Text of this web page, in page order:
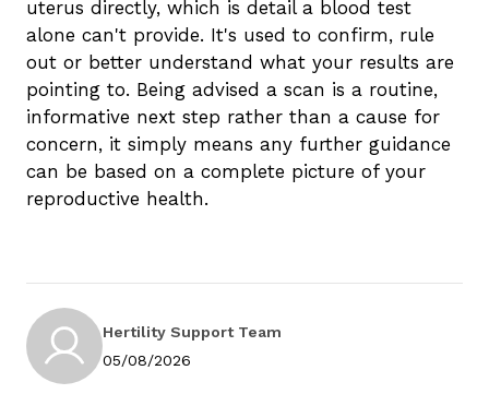
uterus directly, which is detail a blood test
alone can't provide. It's used to confirm, rule
out or better understand what your results are
pointing to. Being advised a scan is a routine,
informative next step rather than a cause for
concern, it simply means any further guidance
can be based on a complete picture of your
reproductive health.
Hertility Support Team
05/08/2026